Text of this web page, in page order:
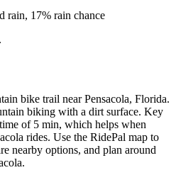
rain, 17% rain chance
.
bike trail near Pensacola, Florida.
biking with a dirt surface. Key
of 5 min, which helps when
rides. Use the RidePal map to
nearby options, and plan around